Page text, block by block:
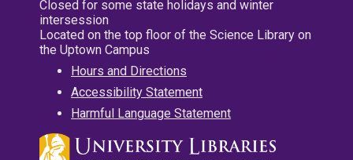
Closed for some state holidays and winter
intersession
Located on the top floor of the Science Library on
the Uptown Campus
Hours and Directions
Accessibility Statement
Harmful Language Statement